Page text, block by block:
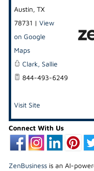
Austin, TX
78731 | View
on Google
Maps
Clark, Sallie
844-493-6249
Visit Site
Connect With Us
ZenBusinessis an AI-